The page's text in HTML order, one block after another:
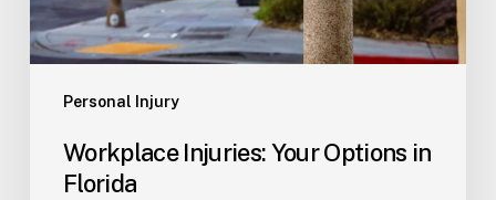
Personal Injury
Workplace Injuries: Your Options in
Florida